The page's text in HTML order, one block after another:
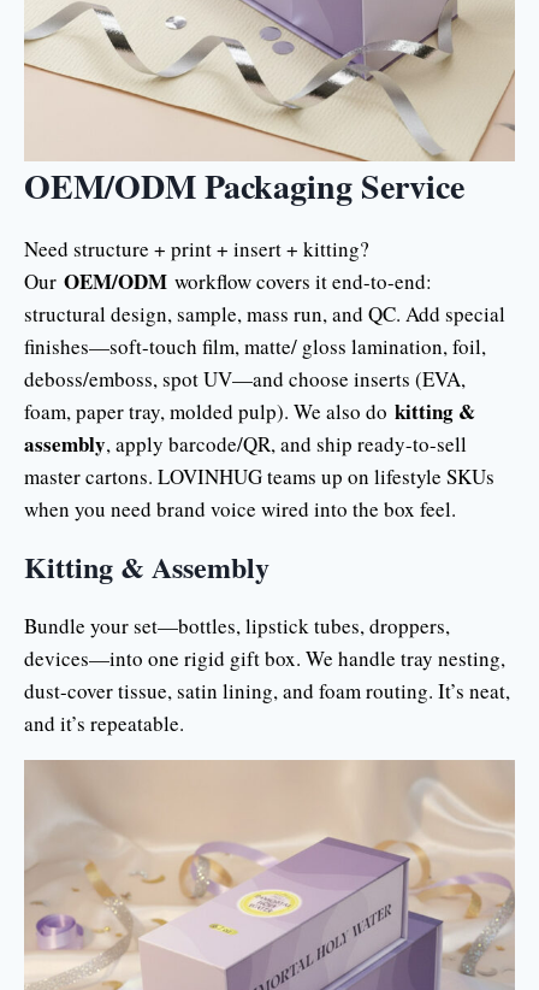
OEM/ODM Packaging Service
Need structure + print + insert + kitting?
Our OEM/ODM workflow covers it end-to-end:
structural design, sample, mass run, and QC. Add special
finishes—soft-touch film, matte/ gloss lamination, foil,
deboss/emboss, spot UV—and choose inserts (EVA,
foam, paper tray, molded pulp). We also do kitting &
assembly, apply barcode/QR, and ship ready-to-sell
master cartons. LOVINHUG teams up on lifestyle SKUs
when you need brand voice wired into the box feel.
Kitting & Assembly
Bundle your set—bottles, lipstick tubes, droppers,
devices—into one rigid gift box. We handle tray nesting,
dust-cover tissue, satin lining, and foam routing. It’s neat,
and it’s repeatable.